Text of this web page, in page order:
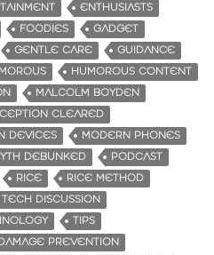
ENTHUSIASTS
FOODIES
GADGET
GENTLE CARE
GUIDANCE
HUMOROUS CONTENT
MALCOLM BOYDEN
CLEARED
DEVICES
MODERN PHONES
DEBUNKED
PODCAST
RICE
RICE METHOD
TECH DISCUSSION
TIPS
PREVENTION